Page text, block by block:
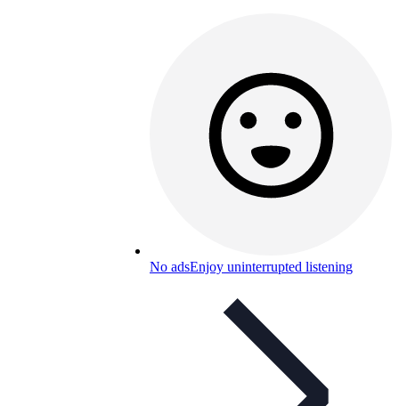
No adsEnjoy uninterrupted listening